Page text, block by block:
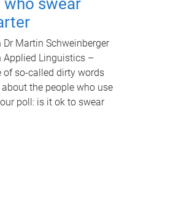
Martin Schweinberger
Applied Linguistics –
of so-called dirty words
the people who use
poll: is it ok to swear